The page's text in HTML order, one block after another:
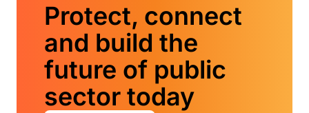
Protect, connect
and build the
future of public
sector today